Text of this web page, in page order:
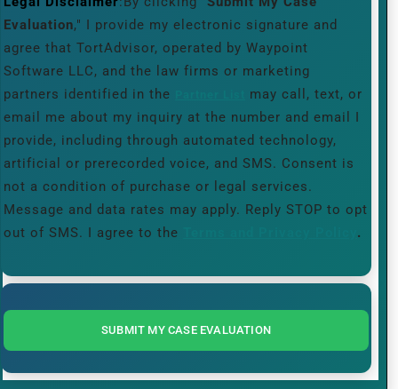
Evaluation," I provide my electronic signature and
agree that TortAdvisor, operated by Waypoint
Software LLC, and the law firms or marketing
partners identified in the
may call, text, or
email me about my inquiry at the number and email I
provide, including through automated technology,
artificial or prerecorded voice, and SMS. Consent is
not a condition of purchase or legal services.
Message and data rates may apply. Reply STOP to opt
out of SMS. I agree to the
.
SUBMIT MY CASE EVALUATION